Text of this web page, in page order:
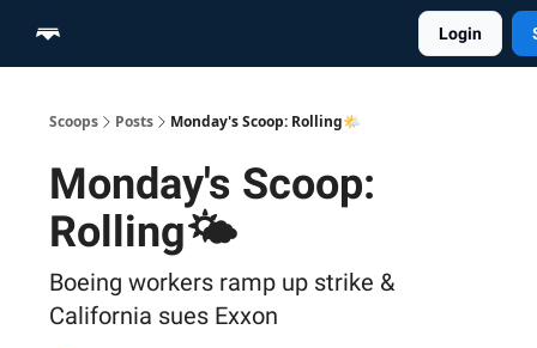
Login
Scoops Posts Monday's Scoop: Rolling🌤️
Monday's Scoop:
Rolling🌤️
Boeing workers ramp up strike &
California sues Exxon